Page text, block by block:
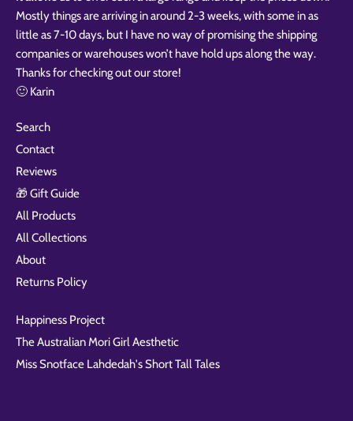
Mostly things are arriving in around 2-3 weeks, with some in as
little as 7-10 days, but I have no way of promising the shipping
companies or warehouses won’t have hold ups along the way.
Thanks for checking out our store!
🙂 Karin
Search
Contact
Reviews
🎁 Gift Guide
All Products
All Collections
About
Returns Policy
Happiness Project
The Australian Mori Girl Aesthetic
Miss Snotface Lahdedah's Short Tall Tales